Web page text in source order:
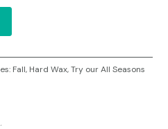
Fall, Hard Wax,Try our All Seasons